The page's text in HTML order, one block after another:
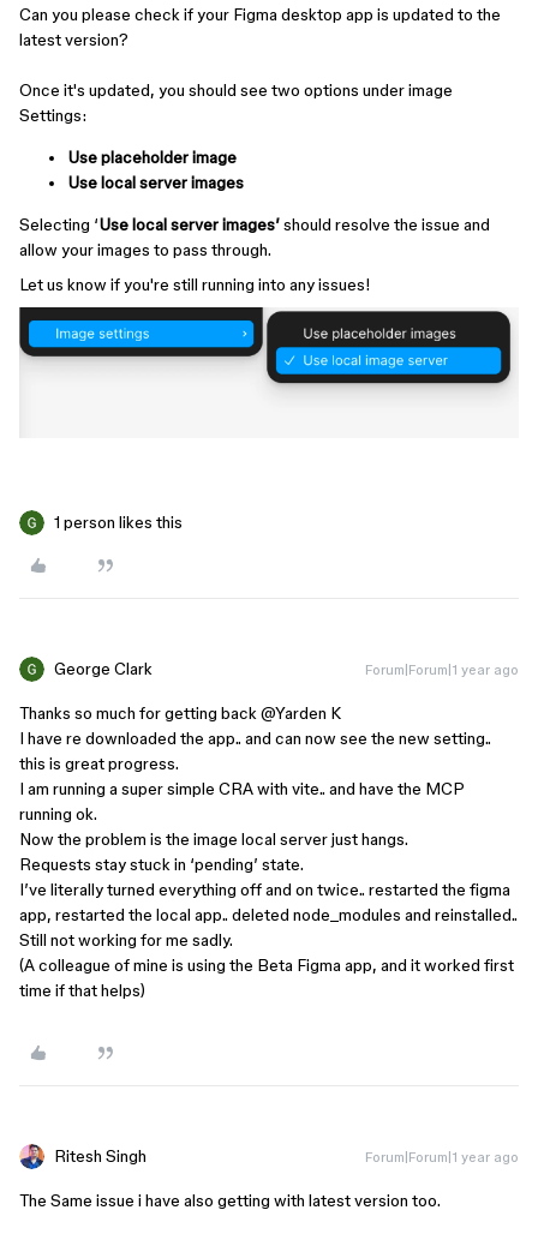
Can you please check if your Figma desktop app is updated to the
latest version?
Once it's updated, you should see two options under image
Settings:
Use placeholder image
Use local server images
Selecting ‘Use local server images’should resolve the issue and
allow your images to pass through.
Let us know if you're still running into any issues!
1 person likes this
George Clark Forum|Forum|1 year ago
Thanks so much for getting back ​@Yarden K
I have re downloaded the app.. and can now see the new setting..
this is great progress.
I am running a super simple CRA with vite.. and have the MCP
running ok.
Now the problem is the image local server just hangs.
Requests stay stuck in ‘pending’ state.
I’ve literally turned everything off and on twice.. restarted the figma
app, restarted the local app.. deleted node_modules and reinstalled..
Still not working for me sadly.
(A colleague of mine is using the Beta Figma app, and it worked first
time if that helps)
Ritesh Singh Forum|Forum|1 year ago
The Same issue i have also getting with latest version too.